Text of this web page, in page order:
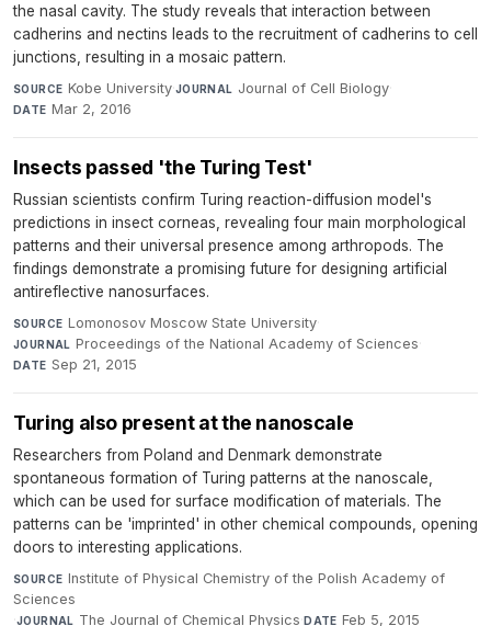
the nasal cavity. The study reveals that interaction between
cadherins and nectins leads to the recruitment of cadherins to cell
junctions, resulting in a mosaic pattern.
SOURCE Kobe University·JOURNAL Journal of Cell Biology·
DATE Mar 2, 2016
Insects passed 'the Turing Test'
Russian scientists confirm Turing reaction-diffusion model's
predictions in insect corneas, revealing four main morphological
patterns and their universal presence among arthropods. The
findings demonstrate a promising future for designing artificial
antireflective nanosurfaces.
SOURCE Lomonosov Moscow State University·
JOURNAL Proceedings of the National Academy of Sciences·
DATE Sep 21, 2015
Turing also present at the nanoscale
Researchers from Poland and Denmark demonstrate
spontaneous formation of Turing patterns at the nanoscale,
which can be used for surface modification of materials. The
patterns can be 'imprinted' in other chemical compounds, opening
doors to interesting applications.
SOURCE Institute of Physical Chemistry of the Polish Academy of
Sciences
·JOURNAL The Journal of Chemical Physics·DATE Feb 5, 2015